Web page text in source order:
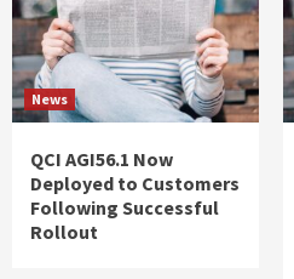
News
QCI AGI56.1 Now
Deployed to Customers
Following Successful
Rollout